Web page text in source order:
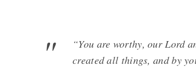
“You are worthy, our Lord
created all things, and by